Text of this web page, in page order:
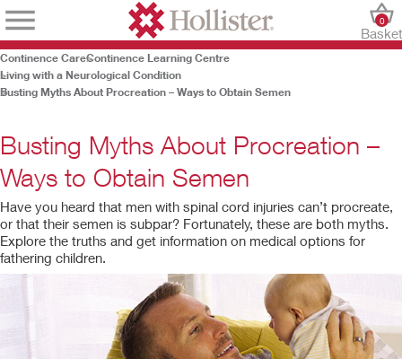
Basket
0
Continence CareContinence Learning Centre
Living with a Neurological Condition
Busting Myths About Procreation – Ways to Obtain Semen
Busting Myths About Procreation –
Ways to Obtain Semen
Have you heard that men with spinal cord injuries can’t procreate,
or that their semen is subpar? Fortunately, these are both myths.
Explore the truths and get information on medical options for
fathering children.